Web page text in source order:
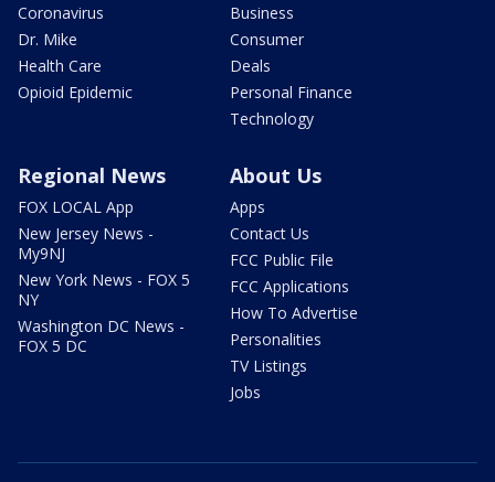
Coronavirus
Dr. Mike
Health Care
Opioid Epidemic
Business
Consumer
Deals
Personal Finance
Technology
Regional News
FOX LOCAL App
New Jersey News -
My9NJ
New York News - FOX 5
NY
Washington DC News -
FOX 5 DC
About Us
Apps
Contact Us
FCC Public File
FCC Applications
How To Advertise
Personalities
TV Listings
Jobs